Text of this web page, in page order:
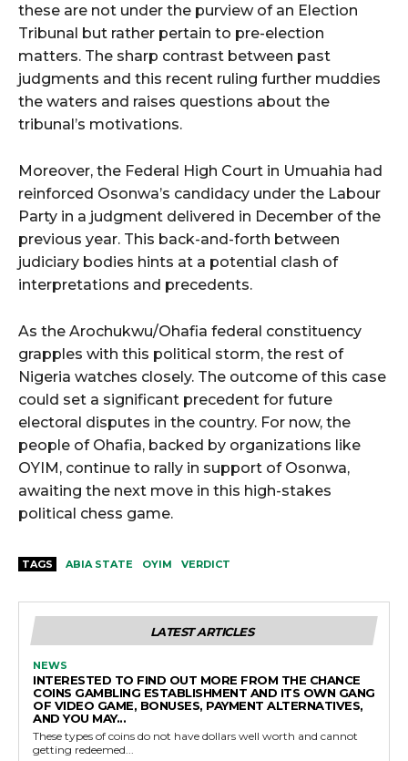
these are not under the purview of an Election
Tribunal but rather pertain to pre-election
matters. The sharp contrast between past
judgments and this recent ruling further muddies
the waters and raises questions about the
tribunal’s motivations.
Moreover, the Federal High Court in Umuahia had
reinforced Osonwa’s candidacy under the Labour
Party in a judgment delivered in December of the
previous year. This back-and-forth between
judiciary bodies hints at a potential clash of
interpretations and precedents.
As the Arochukwu/Ohafia federal constituency
grapples with this political storm, the rest of
Nigeria watches closely. The outcome of this case
could set a significant precedent for future
electoral disputes in the country. For now, the
people of Ohafia, backed by organizations like
OYIM, continue to rally in support of Osonwa,
awaiting the next move in this high-stakes
political chess game.
TAGS ABIA STATE OYIM VERDICT
LATEST ARTICLES
NEWS
INTERESTED TO FIND OUT MORE FROM THE CHANCE
COINS GAMBLING ESTABLISHMENT AND ITS OWN GANG
OF VIDEO GAME, BONUSES, PAYMENT ALTERNATIVES,
AND YOU MAY...
These types of coins do not have dollars well worth and cannot
getting redeemed...